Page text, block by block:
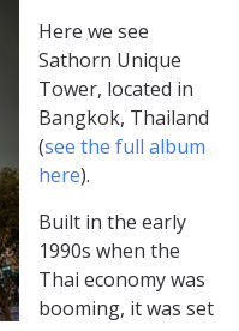
Here we see
Sathorn Unique
Tower, located in
Bangkok, Thailand
(see the full album
here).
Built in the early
1990s when the
Thai economy was
booming, it was set